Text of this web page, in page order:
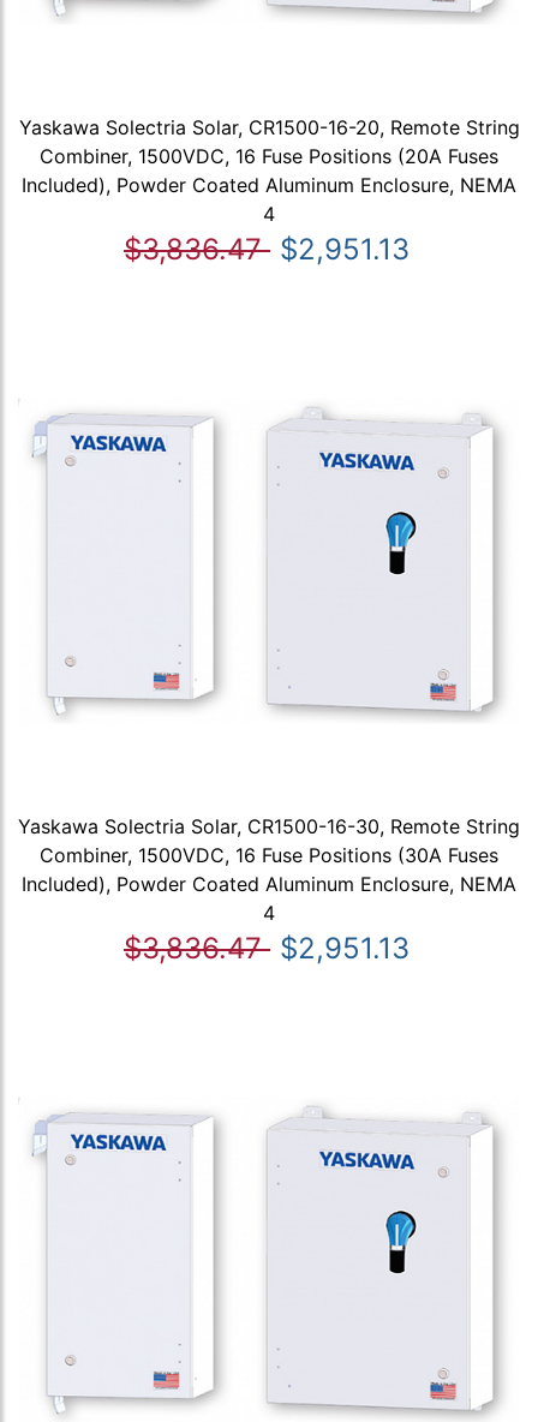
Yaskawa Solectria Solar, CR1500-16-20, Remote String
Combiner, 1500VDC, 16 Fuse Positions (20A Fuses
Included), Powder Coated Aluminum Enclosure, NEMA
4
$3,836.47 $2,951.13
Yaskawa Solectria Solar, CR1500-16-30, Remote String
Combiner, 1500VDC, 16 Fuse Positions (30A Fuses
Included), Powder Coated Aluminum Enclosure, NEMA
4
$3,836.47 $2,951.13